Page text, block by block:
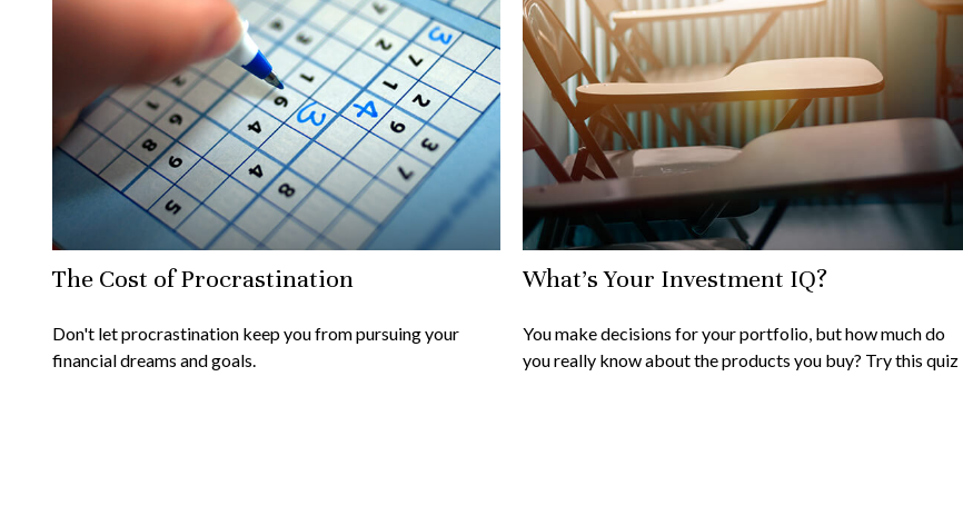
The Cost of Procrastination
Don't let procrastination keep you from pursuing your
financial dreams and goals.
What’s Your Investment IQ?
You make decisions for your portfolio, but how much do
you really know about the products you buy? Try this quiz